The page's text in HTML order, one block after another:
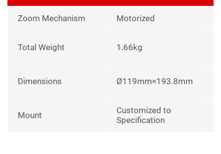
Zoom Mechanism Motorized
Total Weight 1.66kg
Dimensions Ø119mm×193.8mm
Mount
Customized to
Specification